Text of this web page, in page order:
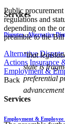
Services
Disputes - Alternative
Alternative
Actions Insurance
Employment &
Back
Services
Employment & Employee
Public
regulations and
depending on the
preamble to the
"that
state is
preferential